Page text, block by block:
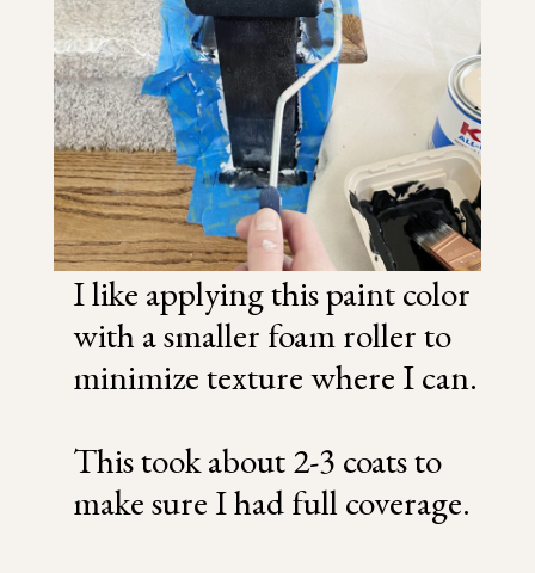
I like applying this paint color
with a smaller foam roller to
minimize texture where I can.
This took about 2-3 coats to
make sure I had full coverage.